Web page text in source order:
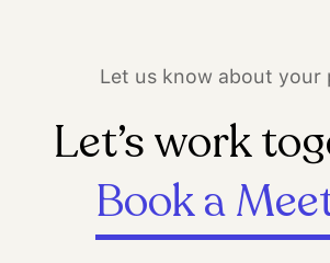
Let us know about your
Let’s work
Book a